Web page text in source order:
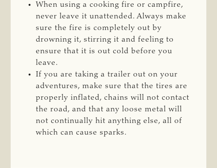
When using a cooking fire or campfire,
never leave it unattended. Always make
sure the fire is completely out by
drowning it, stirring it and feeling to
ensure that it is out cold before you
leave.
If you are taking a trailer out on your
adventures, make sure that the tires are
properly inflated, chains will not contact
the road, and that any loose metal will
not continually hit anything else, all of
which can cause sparks.